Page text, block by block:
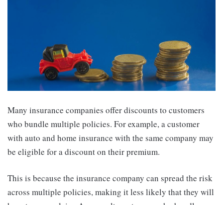
Many insurance companies offer discounts to customers
who bundle multiple policies. For example, a customer
with auto and home insurance with the same company may
be eligible for a discount on their premium.
This is because the insurance company can spread the risk
across multiple policies, making it less likely that they will